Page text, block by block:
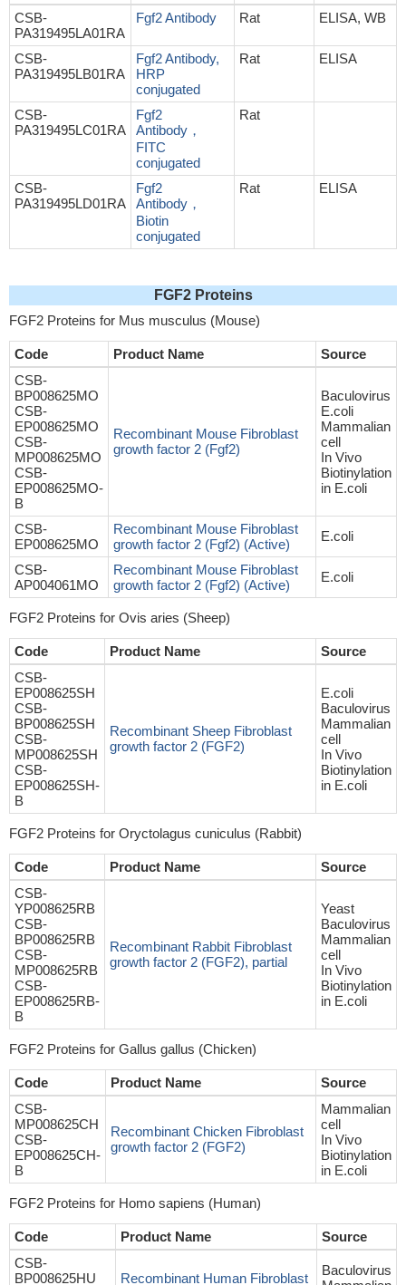
CSB-
PA319495LA01RA
Fgf2 Antibody Rat ELISA, WB
CSB-
PA319495LB01RA
Fgf2 Antibody,
HRP
conjugated
Rat ELISA
CSB-
PA319495LC01RA
Fgf2
Antibody，
FITC
conjugated
Rat
CSB-
PA319495LD01RA
Fgf2
Antibody，
Biotin
conjugated
Rat ELISA
FGF2 Proteins
FGF2 Proteins for Mus musculus (Mouse)
Code Product Name
Source
CSB-
BP008625MO
CSB-
EP008625MO
CSB-
MP008625MO
CSB-
EP008625MO-
B
Recombinant Mouse Fibroblast
growth factor 2 (Fgf2)
Baculovirus
E.coli
Mammalian
cell
In Vivo
Biotinylation
in E.coli
CSB-
EP008625MO
Recombinant Mouse Fibroblast
growth factor 2 (Fgf2) (Active)
E.coli
CSB-
AP004061MO
Recombinant Mouse Fibroblast
growth factor 2 (Fgf2) (Active)
E.coli
FGF2 Proteins for Ovis aries (Sheep)
Code Product Name
Source
CSB-
EP008625SH
CSB-
BP008625SH
CSB-
MP008625SH
CSB-
EP008625SH-
B
Recombinant Sheep Fibroblast
growth factor 2 (FGF2)
E.coli
Baculovirus
Mammalian
cell
In Vivo
Biotinylation
in E.coli
FGF2 Proteins for Oryctolagus cuniculus (Rabbit)
Code Product Name
Source
CSB-
YP008625RB
CSB-
BP008625RB
CSB-
MP008625RB
CSB-
EP008625RB-
B
Recombinant Rabbit Fibroblast
growth factor 2 (FGF2), partial
Yeast
Baculovirus
Mammalian
cell
In Vivo
Biotinylation
in E.coli
FGF2 Proteins for Gallus gallus (Chicken)
Code Product Name
Source
CSB-
MP008625CH
CSB-
EP008625CH-
B
Recombinant Chicken Fibroblast
growth factor 2 (FGF2)
Mammalian
cell
In Vivo
Biotinylation
in E.coli
FGF2 Proteins for Homo sapiens (Human)
Code Product Name
Source
CSB-
BP008625HU
Recombinant Human Fibroblast
Baculovirus